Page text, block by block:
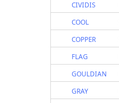
CIVIDIS
COOL
COPPER
FLAG
GOULDIAN
GRAY